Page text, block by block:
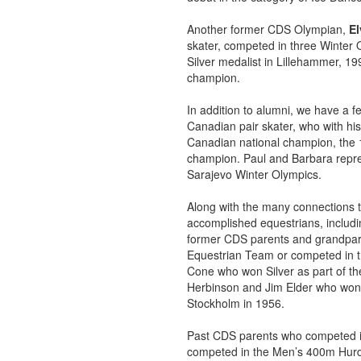
Another former CDS Olympian,
skater, competed in three Winter
Silver medalist in Lillehammer,
champion.
In addition to alumni, we have a
Canadian pair skater, who with
Canadian national champion,
champion. Paul and Barbara
Sarajevo Winter Olympics.
Along with the many
accomplished equestrians,
former CDS parents and
Equestrian Team or competed in
Cone who won Silver as part of
Herbinson and Jim Elder who
Stockholm in 1956.
Past CDS parents who
competed in the Men’s 400m